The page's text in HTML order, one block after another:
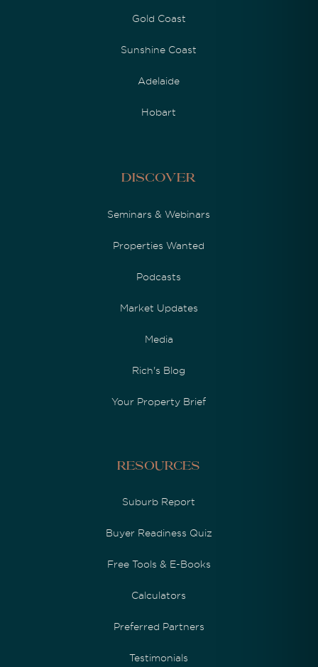
Gold Coast
Sunshine Coast
Adelaide
Hobart
Discover
Seminars & Webinars
Properties Wanted
Podcasts
Market Updates
Media
Rich's Blog
Your Property Brief
Resources
Suburb Report
Buyer Readiness Quiz
Free Tools & E-Books
Calculators
Preferred Partners
Testimonials